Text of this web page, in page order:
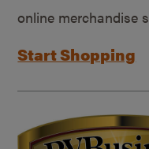
online merchandise
Start Shopping